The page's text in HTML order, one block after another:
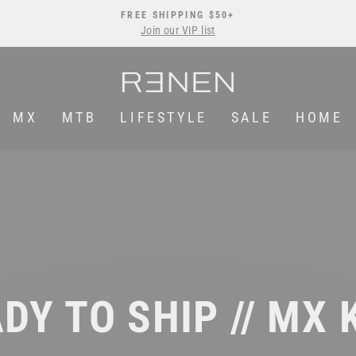
Pause
FREE SHIPPING $50+
Join our VIP list
MX MTB LIFESTYLE SALE HOME
TO SHIP // MX